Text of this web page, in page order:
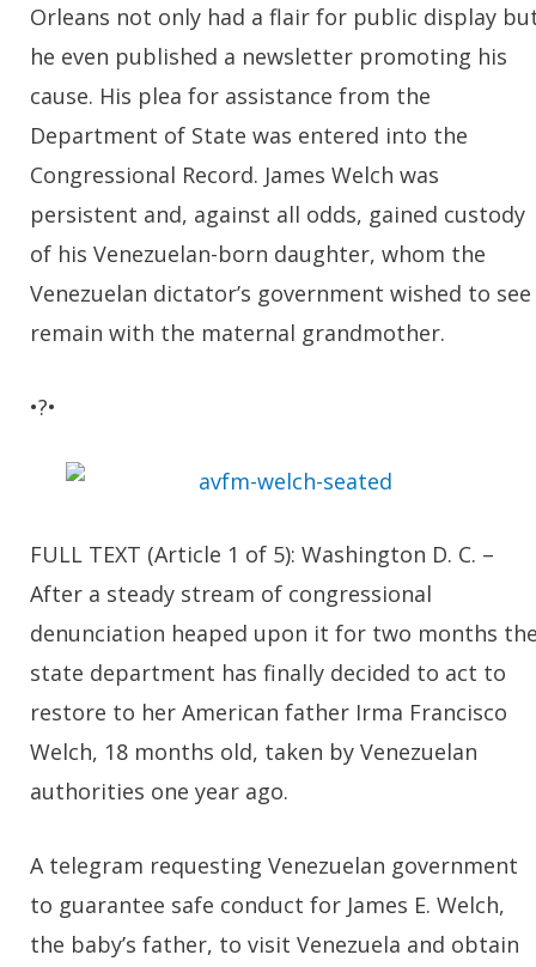
Orleans not only had a flair for public display
he even published a newsletter promoting his
cause. His plea for assistance from the
Department of State was entered into the
Congressional Record. James Welch was
persistent and, against all odds, gained custody
of his Venezuelan-born daughter, whom the
Venezuelan dictator’s government wished to see
remain with the maternal grandmother.
•?•
FULL TEXT (Article 1 of 5): Washington D. C. –
After a steady stream of congressional
denunciation heaped upon it for two months
state department has finally decided to act to
restore to her American father Irma Francisco
Welch, 18 months old, taken by Venezuelan
authorities one year ago.
A telegram requesting Venezuelan government
to guarantee safe conduct for James E. Welch,
the baby’s father, to visit Venezuela and obtain